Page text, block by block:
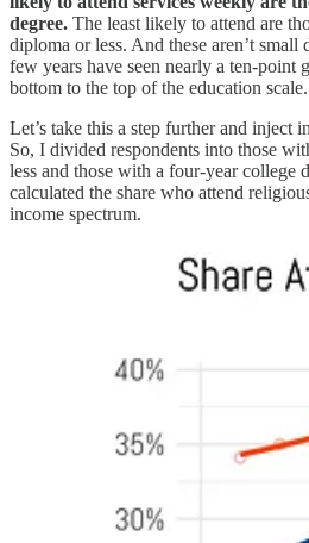
degree. The least likely to attend are
diploma or less. And these aren’t small
few years have seen nearly a ten-point
bottom to the top of the education scale.
Let’s take this a step further and inject
So, I divided respondents into those
less and those with a four-year college
calculated the share who attend
income spectrum.